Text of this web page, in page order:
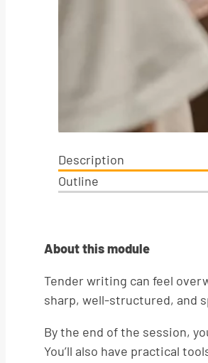
Description
Outline
About this module
Tender writing can feel
sharp, well-structured, and
By the end of the session,
You’ll also have practical